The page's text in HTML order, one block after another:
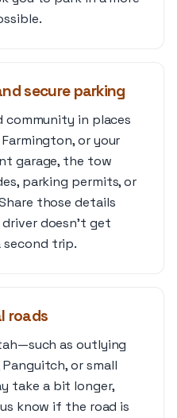
secure parking
community in places
Farmington, or your
garage, the tow
parking permits, or
those details
doesn’t get
second trip.
roads
as outlying
Panguitch, or small
take a bit longer,
know if the road is